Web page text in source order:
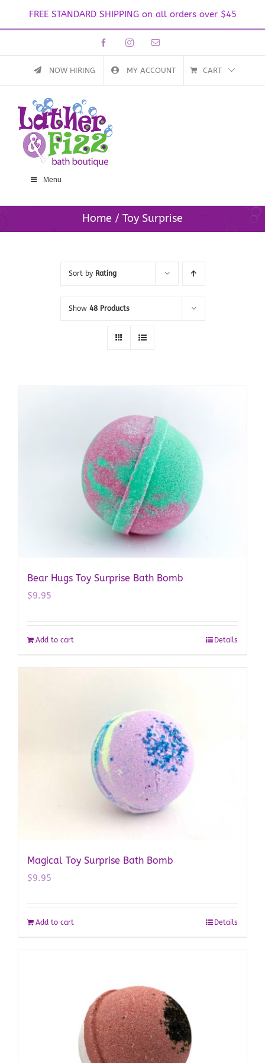
FREE STANDARD SHIPPING on all orders over $45
FacebookInstagramEmail
NOW HIRING MY ACCOUNT CART
Menu
Home Toy Surprise
Sort by Rating
Show 48 Products
Bear Hugs Toy Surprise Bath Bomb
$9.95
Add to cart Details
Magical Toy Surprise Bath Bomb
$9.95
Add to cart Details